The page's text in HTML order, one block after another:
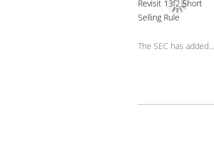
The SEC has added...